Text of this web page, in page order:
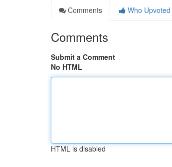
Comments
Who Upvoted
Comments
Submit a Comment
No HTML
HTML is disabled